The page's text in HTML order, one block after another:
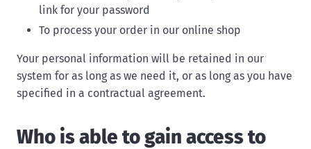
link for your password
To process your order in our online shop
Your personal information will be retained in our
system for as long as we need it, or as long as you have
specified in a contractual agreement.
Who is able to gain access to